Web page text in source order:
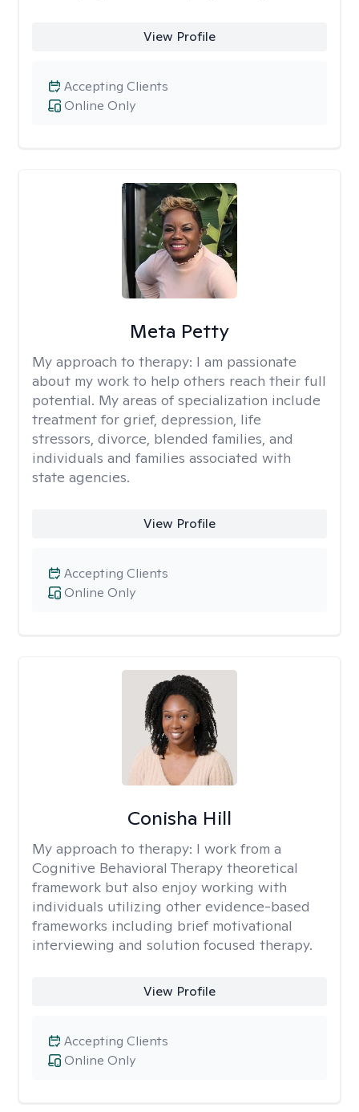
View Profile
Online Only
Accepting Clients
Meta Petty
My approach to therapy: I am passionate
about my work to help others reach their full
potential. My areas of specialization include
treatment for grief, depression, life
stressors, divorce, blended families, and
individuals and families associated with
state agencies.
View Profile
Online Only
Accepting Clients
Conisha Hill
My approach to therapy: I work from a
Cognitive Behavioral Therapy theoretical
framework but also enjoy working with
individuals utilizing other evidence-based
frameworks including brief motivational
interviewing and solution focused therapy.
View Profile
Online Only
Accepting Clients